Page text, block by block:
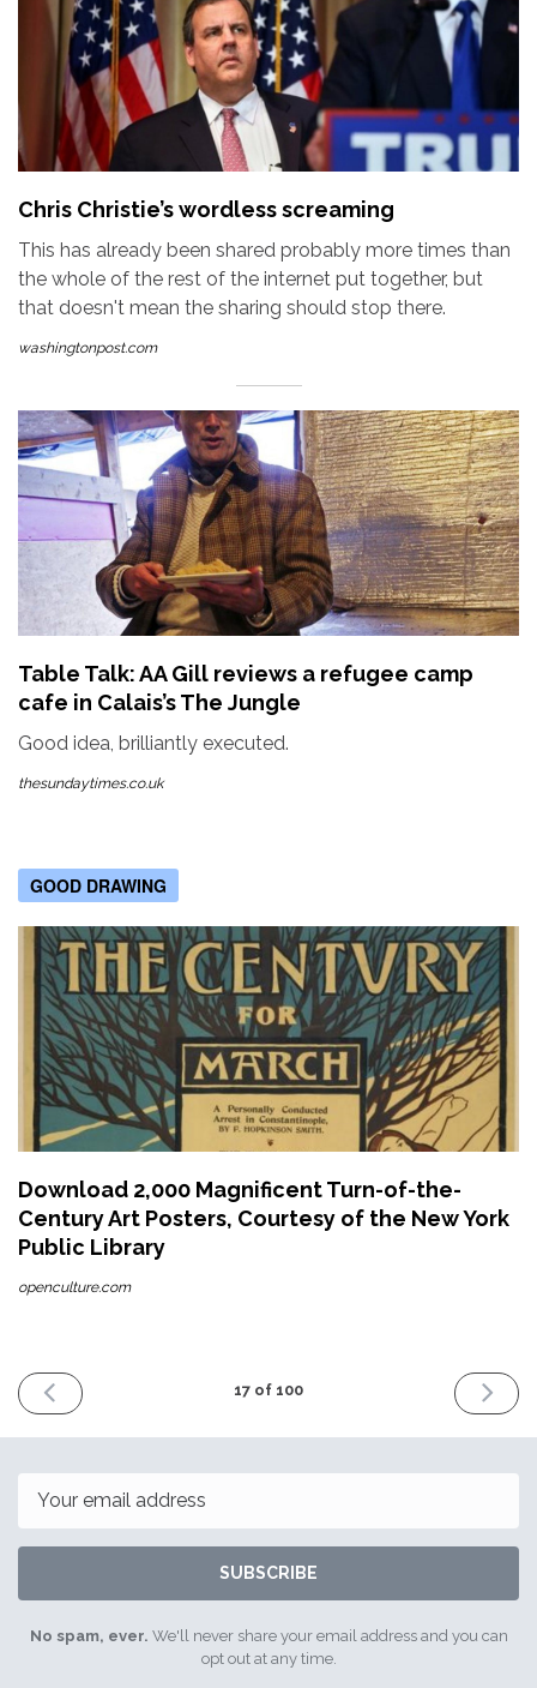
Chris Christie’s wordless screaming
This has already been shared probably more times than
the whole of the rest of the internet put together, but
that doesn't mean the sharing should stop there.
washingtonpost.com
Table Talk: AA Gill reviews a refugee camp
cafe in Calais’s The Jungle
Good idea, brilliantly executed.
thesundaytimes.co.uk
GOOD DRAWING
Download 2,000 Magnificent Turn-of-the-
Century Art Posters, Courtesy of the New York
Public Library
openculture.com
PREVIOUS
ISSUE
2016
17 of 100
NEXT
ISSUE
2016
SUBSCRIBE
No spam, ever. We'll never share your email address and you can
opt out at any time.